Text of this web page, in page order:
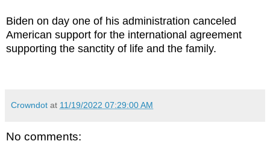
Biden on day one of his administration canceled
American support for the international agreement
supporting the sanctity of life and the family.
Crowndot at 11/19/2022 07:29:00 AM
No comments: